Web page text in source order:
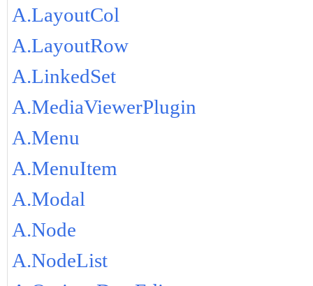
A.LayoutCol
A.LayoutRow
A.LinkedSet
A.MediaViewerPlugin
A.Menu
A.MenuItem
A.Modal
A.Node
A.NodeList